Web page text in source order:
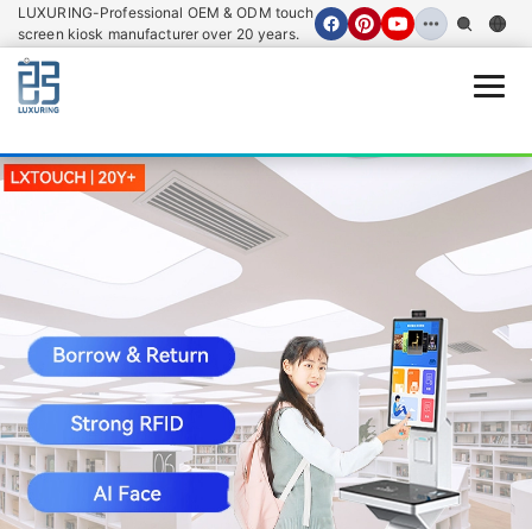
LUXURING-Professional OEM & ODM touch
screen kiosk manufacturer over 20 years.